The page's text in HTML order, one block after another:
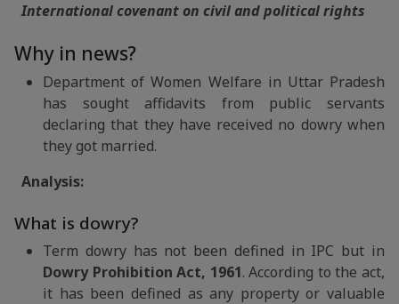
International covenant on civil and political rights
Why in news?
Department of Women Welfare in Uttar Pradesh
has sought affidavits from public servants
declaring that they have received no dowry when
they got married.
Analysis:
What is dowry?
Term dowry has not been defined in IPC but in
Dowry Prohibition Act, 1961. According to the act,
it has been defined as any property or valuable